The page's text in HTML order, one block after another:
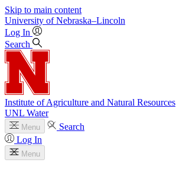
Skip to main content
University of Nebraska–Lincoln
Log In
Search
Institute of Agriculture and Natural Resources
UNL Water
Menu
Search
Log In
Menu